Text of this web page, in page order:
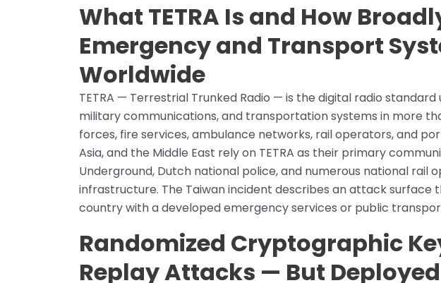
What TETRA Is and How
Emergency and Transport
Worldwide
TETRA — Terrestrial Trunked Radio — is the digital radio
military communications, and transportation systems in more
forces, fire services, ambulance networks, rail operators, and
Asia, and the Middle East rely on TETRA as their primary
Underground, Dutch national police, and numerous national rail
infrastructure. The Taiwan incident describes an attack surface
country with a developed emergency services or public
Randomized Cryptographic
Replay Attacks — But